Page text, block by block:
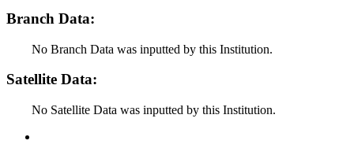
Branch Data:
No Branch Data was inputted by this Institution.
Satellite Data:
No Satellite Data was inputted by this Institution.